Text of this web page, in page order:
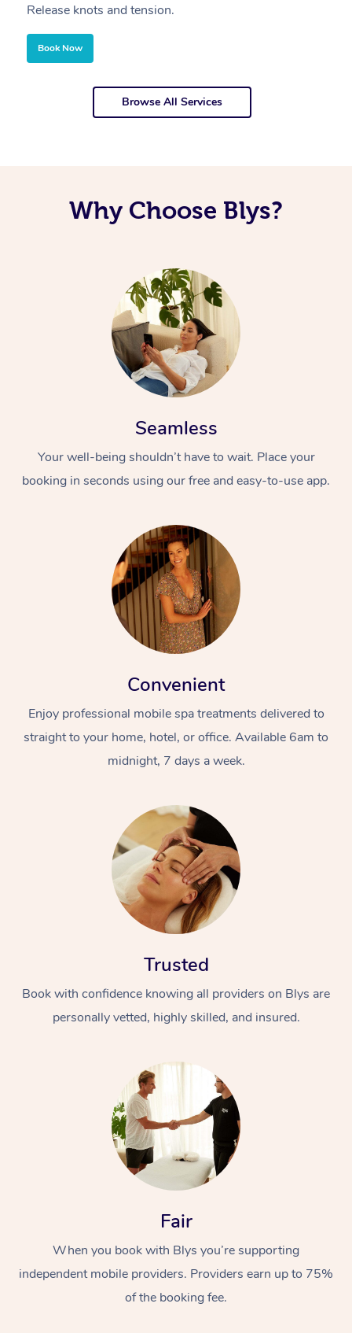
Release knots and tension.
Book Now
Browse All Services
Why Choose Blys?
Seamless
Your well-being shouldn’t have to wait. Place your
booking in seconds using our free and easy-to-use app.
Convenient
Enjoy professional mobile spa treatments delivered to
straight to your home, hotel, or office. Available 6am to
midnight, 7 days a week.
Trusted
Book with confidence knowing all providers on Blys are
personally vetted, highly skilled, and insured.
Fair
When you book with Blys you’re supporting
independent mobile providers. Providers earn up to 75%
of the booking fee.
At Home
Massage
Relaxation Massage
Remedial Massage
Facial
Wellness
Physiotherapy
Popular Occasions
Corporate Events
Aged Care &
Disability